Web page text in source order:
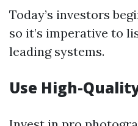
Today’s investors
so it’s imperative to
leading systems.
Use High-